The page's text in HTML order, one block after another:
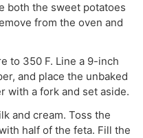
both the sweet potatoes
from the oven and
to 350 F. Line a 9-inch
and place the unbaked
with a fork and set aside.
and cream. Toss the
half of the feta. Fill the